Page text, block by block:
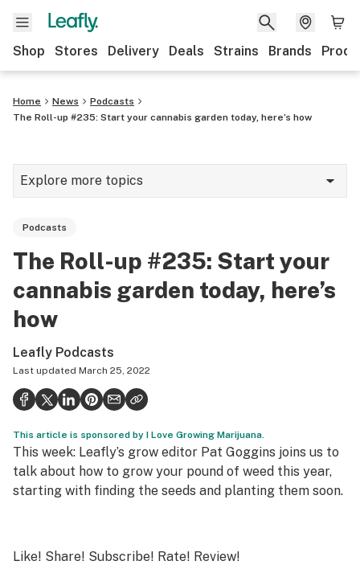
Shop Stores Delivery Deals Strains Brands
Home News
Podcasts
The Roll-up #235: Start your cannabis garden today, here’s how
Explore more topics
Strains & products
Health
Science & tech
Leafly USA
Podcasts
Learn
Podcasts
The Roll-up #235: Start your
cannabis garden today, here’s
how
Leafly Podcasts
Last updated March 25, 2022
This article is sponsored by I Love Growing Marijuana.
This week: Leafly’s grow editor Pat Goggins joins us to
talk about how to grow your pound of weed this year,
starting with finding the seeds and planting them soon.
Like! Share! Subscribe! Rate! Review!